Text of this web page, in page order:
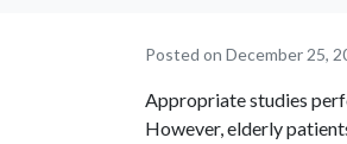
Posted on December 25,
Appropriate studies
However, elderly